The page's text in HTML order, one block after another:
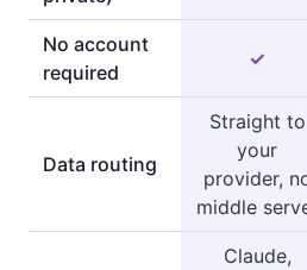
No account
required
✓
Data routing
Straight to
your
provider,
middle
Claude,